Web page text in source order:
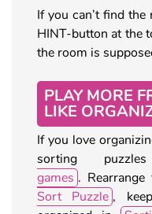
If you can’t find
HINT-button at the
the room is
PLAY MORE
LIKE
If you love
sorting
games .
Sort Puzzle ,